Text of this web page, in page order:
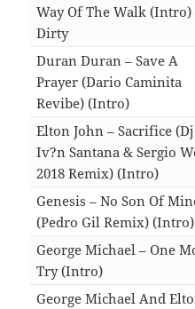
Way Of The Walk (Intro)
Dirty
Duran Duran – Save A
Prayer (Dario Caminita
Revibe) (Intro)
Elton John – Sacrifice (Dj
Iv?n Santana & Sergio
2018 Remix) (Intro)
Genesis – No Son Of
(Pedro Gil Remix) (Intro)
George Michael – One
Try (Intro)
George Michael And